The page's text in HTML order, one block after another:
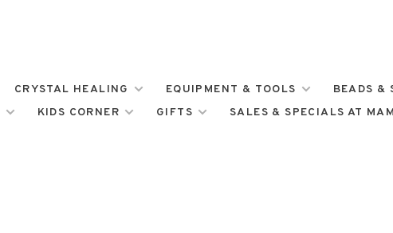
CRYSTAL HEALING EQUIPMENT & TOOLS BEADS &
KIDS CORNER GIFTS SALES & SPECIALS AT